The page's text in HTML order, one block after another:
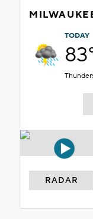
TODAY
RADAR